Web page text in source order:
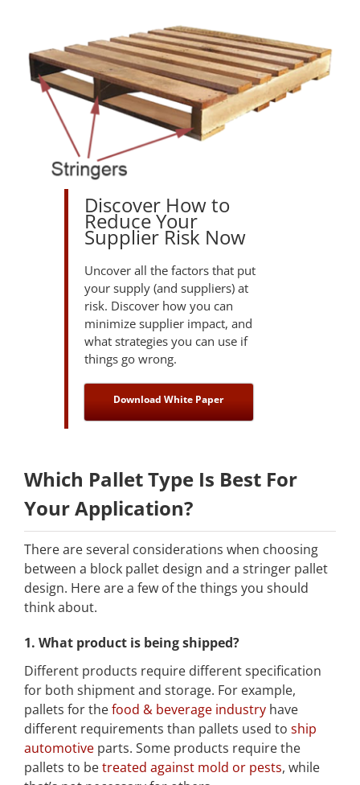
Discover How to
Reduce Your
Supplier Risk Now
Uncover all the factors that put
your supply (and suppliers) at
risk. Discover how you can
minimize supplier impact, and
what strategies you can use if
things go wrong.
Download White Paper
Which Pallet Type Is Best For
Your Application?
There are several considerations when choosing
between a block pallet design and a stringer pallet
design. Here are a few of the things you should
think about.
1. What product is being shipped?
Different products require different specification
for both shipment and storage. For example,
pallets for thefood & beverage industry have
different requirements than pallets used to ship
automotive parts. Some products require the
pallets to betreated against mold or pests, while